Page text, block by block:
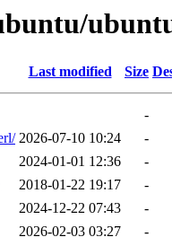
Last modified Size
-
2026-07-10 10:24
-
2024-01-01 12:36
-
2018-01-22 19:17
-
2024-12-22 07:43
-
2026-02-03 03:27
-